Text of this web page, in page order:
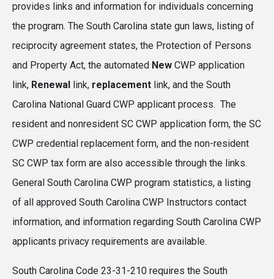
provides links and information for individuals concerning
the program. The South Carolina state gun laws, listing of
reciprocity agreement states, the Protection of Persons
and Property Act, the automated New CWP application
link, Renewal link, replacement link, and the South
Carolina National Guard CWP applicant process. The
resident and nonresident SC CWP application form, the SC
CWP credential replacement form, and the non-resident
SC CWP tax form are also accessible through the links.
General South Carolina CWP program statistics, a listing
of all approved South Carolina CWP Instructors contact
information, and information regarding South Carolina CWP
applicants privacy requirements are available.
South Carolina Code 23-31-210 requires the South